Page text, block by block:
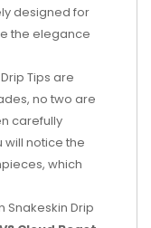
designed for
the elegance
Tips are
no two are
carefully
will notice the
which
Snakeskin Drip